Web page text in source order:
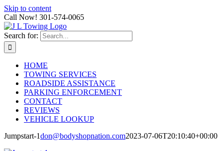
Skip to content
Call Now! 301-574-0065
Search for:
HOME
TOWING SERVICES
ROADSIDE ASSISTANCE
PARKING ENFORCEMENT
CONTACT
REVIEWS
VEHICLE LOOKUP
Jumpstart-1don@bodyshopnation.com2023-07-06T20:10:40+00:00